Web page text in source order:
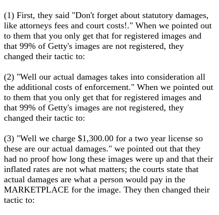
(1) First, they said "Don't forget about statutory damages,
like attorneys fees and court costs!." When we pointed out
to them that you only get that for registered images and
that 99% of Getty's images are not registered, they
changed their tactic to:
(2) "Well our actual damages takes into consideration all
the additional costs of enforcement." When we pointed out
to them that you only get that for registered images and
that 99% of Getty's images are not registered, they
changed their tactic to:
(3) "Well we charge $1,300.00 for a two year license so
these are our actual damages." we pointed out that they
had no proof how long these images were up and that their
inflated rates are not what matters; the courts state that
actual damages are what a person would pay in the
MARKETPLACE for the image. They then changed their
tactic to: